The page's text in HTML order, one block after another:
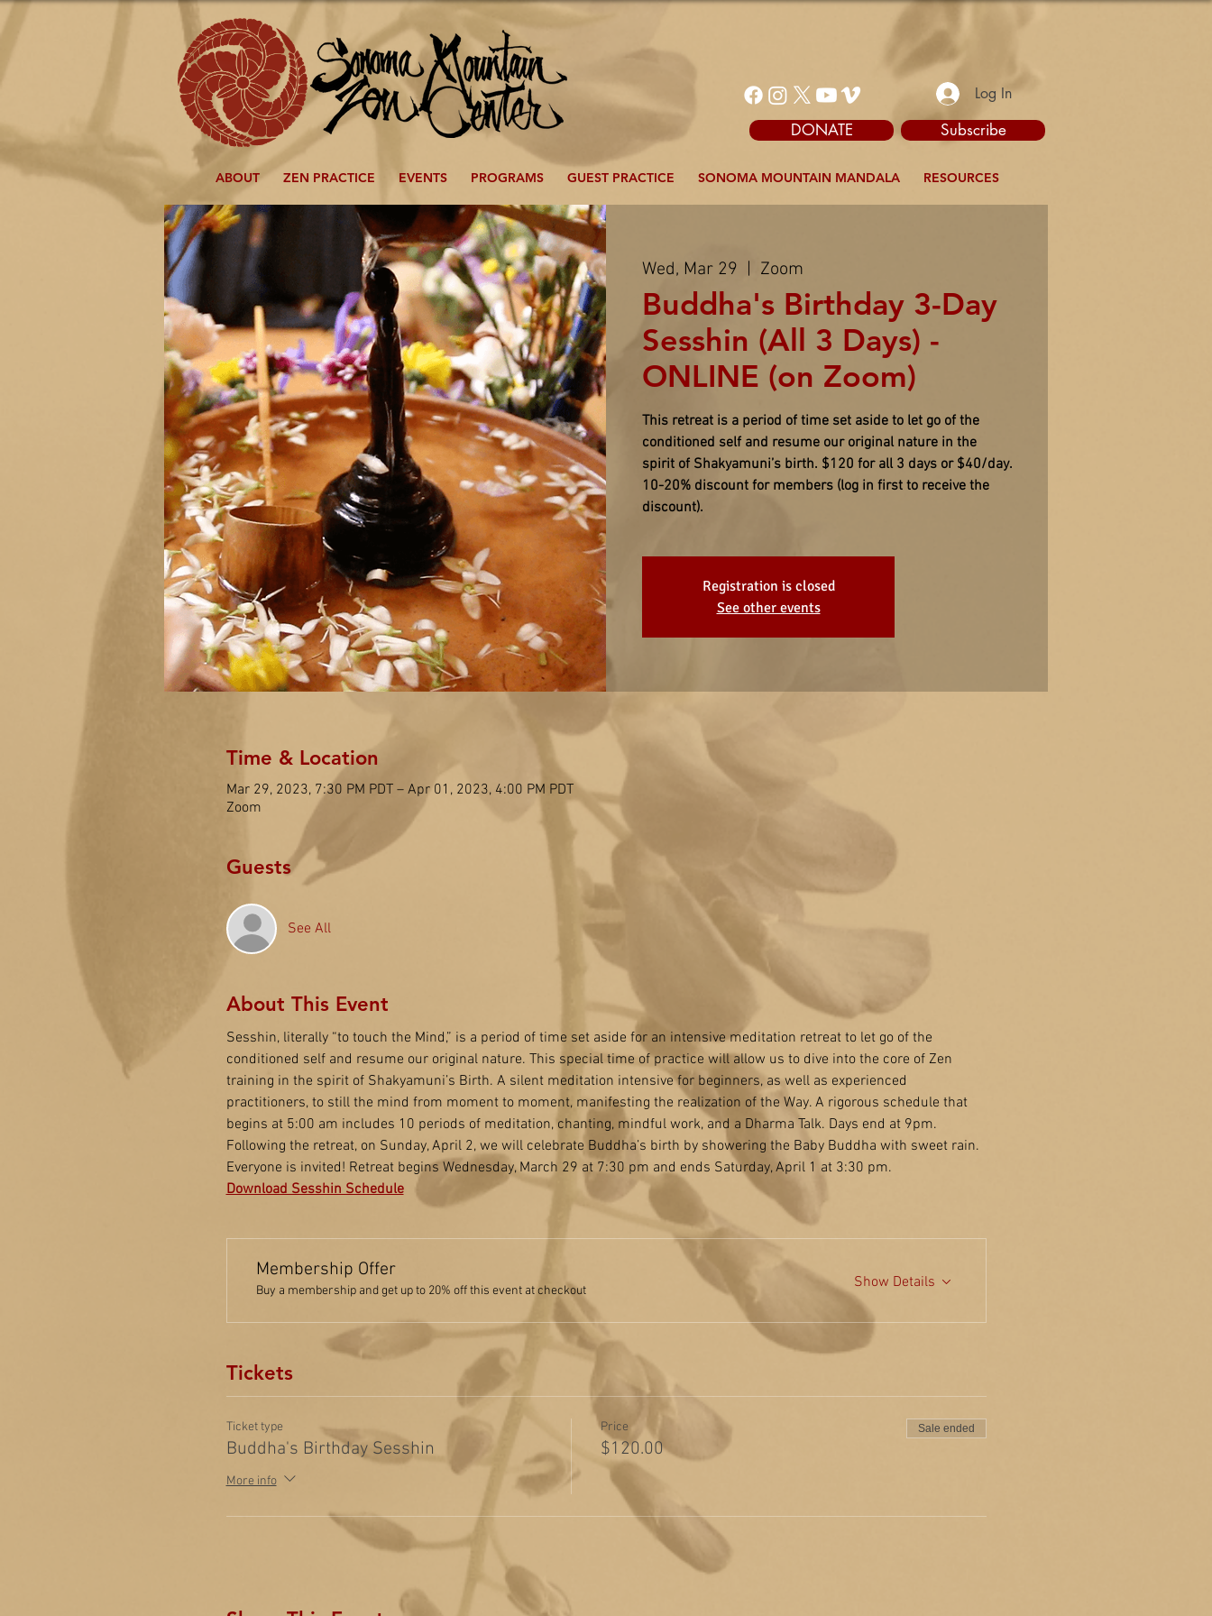
Log In
DONATE Subscribe
ABOUT ZEN PRACTICE EVENTS PROGRAMS GUEST PRACTICE SONOMA MOUNTAIN MANDALA RESOURCES
Wed, Mar 29
  |
Zoom
Buddha's Birthday 3-Day
Sesshin (All 3 Days) -
ONLINE (on Zoom)
This retreat is a period of time set aside to let go of the
conditioned self and resume our original nature in the
spirit of Shakyamuni’s birth. $120 for all 3 days or $40/day.
10-20% discount for members (log in first to receive the
discount).
Registration is closed
See other events
Time & Location
Mar 29, 2023, 7:30 PM PDT – Apr 01, 2023, 4:00 PM PDT
Zoom
Guests
See All
About This Event
Sesshin, literally “to touch the Mind,” is a period of time set aside for an intensive meditation retreat to let go of the
conditioned self and resume our original nature. This special time of practice will allow us to dive into the core of Zen
training in the spirit of Shakyamuni’s Birth. A silent meditation intensive for beginners, as well as experienced
practitioners, to still the mind from moment to moment, manifesting the realization of the Way. A rigorous schedule that
begins at 5:00 am includes 10 periods of meditation, chanting, mindful work, and a Dharma Talk. Days end at 9pm.
Following the retreat, on Sunday, April 2, we will celebrate Buddha’s birth by showering the Baby Buddha with sweet rain.
Everyone is invited! Retreat begins Wednesday, March 29 at 7:30 pm and ends Saturday, April 1 at 3:30 pm.
Download Sesshin Schedule
Membership Offer
Buy a membership and get up to 20% off this event at checkout Show Details
Tickets
Ticket type
Buddha's Birthday Sesshin
More info
Price
$120.00
Sale ended